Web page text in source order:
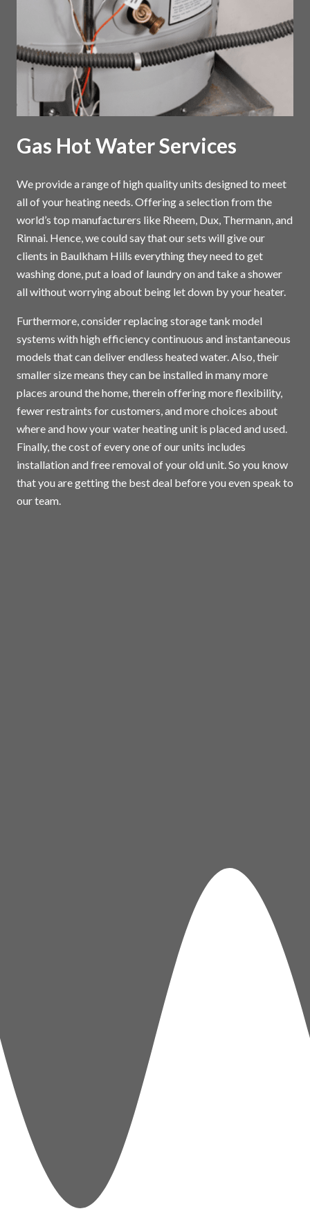
Gas Hot Water Services
We provide a range of high quality units designed to meet
all of your heating needs. Offering a selection from the
world’s top manufacturers like Rheem, Dux, Thermann, and
Rinnai. Hence, we could say that our sets will give our
clients in Baulkham Hills everything they need to get
washing done, put a load of laundry on and take a shower
all without worrying about being let down by your heater.
Furthermore, consider replacing storage tank model
systems with high efficiency continuous and instantaneous
models that can deliver endless heated water. Also, their
smaller size means they can be installed in many more
places around the home, therein offering more flexibility,
fewer restraints for customers, and more choices about
where and how your water heating unit is placed and used.
Finally, the cost of every one of our units includes
installation and free removal of your old unit. So you know
that you are getting the best deal before you even speak to
our team.